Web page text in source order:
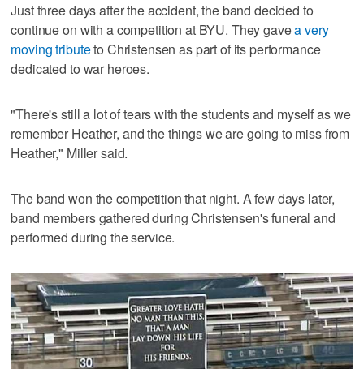
Just three days after the accident, the band decided to
continue on with a competition at BYU. They gavea very
moving tributeto Christensen as part of its performance
dedicated to war heroes.
"There's still a lot of tears with the students and myself as we
remember Heather, and the things we are going to miss from
Heather," Miller said.
The band won the competition that night. A few days later,
band members gathered during Christensen's funeral and
performed during the service.